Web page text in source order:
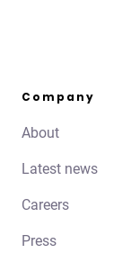
Company
About
Latest news
Careers
Press